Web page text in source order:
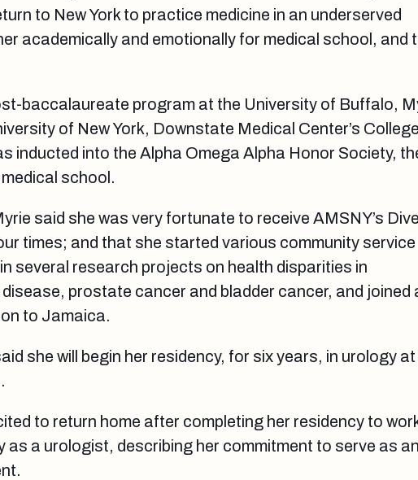
to New York to practice medicine in an underserved
academically and emotionally for medical school, and
baccalaureate program at the University of Buffalo,
of New York, Downstate Medical Center’s
inducted into the Alpha Omega Alpha Honor Society,
school.
said she was very fortunate to receive AMSNY’s
times; and that she started various community service
several research projects on health disparities in
prostate cancer and bladder cancer, and joined
to Jamaica.
she will begin her residency, for six years, in urology
to return home after completing her residency to
as a urologist, describing her commitment to serve as